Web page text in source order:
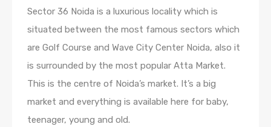
Sector 36 Noida is a luxurious locality which is
situated between the most famous sectors which
are Golf Course and Wave City Center Noida, also it
is surrounded by the most popular Atta Market.
This is the centre of Noida’s market. It’s a big
market and everything is available here for baby,
teenager, young and old.